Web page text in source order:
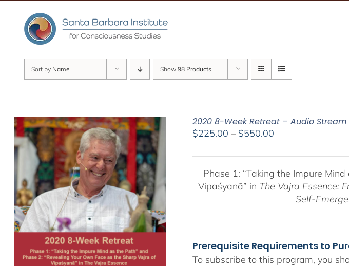
content
Sort by Name Show 98 Products
2020 8-Week Retreat – Audio
$225.00 – $550.00
$225.00
through
$550.00
Phase 1: “Taking the Impure Mind
Vipaśyanā” in The Vajra Essence:
Self-
Prerequisite Requirements to
To subscribe to this program, you